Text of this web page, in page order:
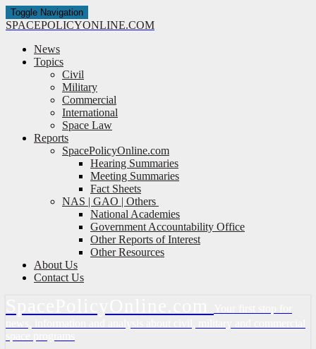
Toggle Navigation
SPACEPOLICYONLINE.COM
News
Topics
Civil
Military
Commercial
International
Space Law
Reports
SpacePolicyOnline.com
Hearing Summaries
Meeting Summaries
Fact Sheets
NAS | GAO | Others
National Academies
Government Accountability Office
Other Reports of Interest
Other Resources
About Us
Contact Us